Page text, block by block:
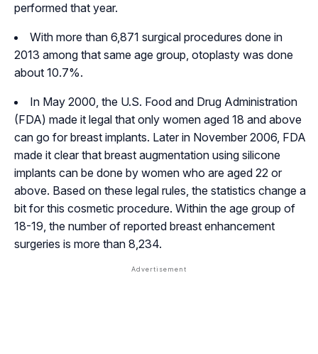
performed that year.
With more than 6,871 surgical procedures done in
2013 among that same age group, otoplasty was done
about 10.7%.
In May 2000, the U.S. Food and Drug Administration
(FDA) made it legal that only women aged 18 and above
can go for breast implants. Later in November 2006, FDA
made it clear that breast augmentation using silicone
implants can be done by women who are aged 22 or
above. Based on these legal rules, the statistics change a
bit for this cosmetic procedure. Within the age group of
18-19, the number of reported breast enhancement
surgeries is more than 8,234.